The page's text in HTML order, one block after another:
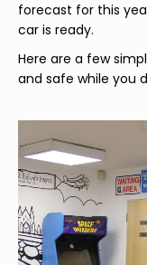
forecast for this
car is ready.
Here are a few
and safe while you